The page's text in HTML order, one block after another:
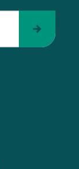
Submit